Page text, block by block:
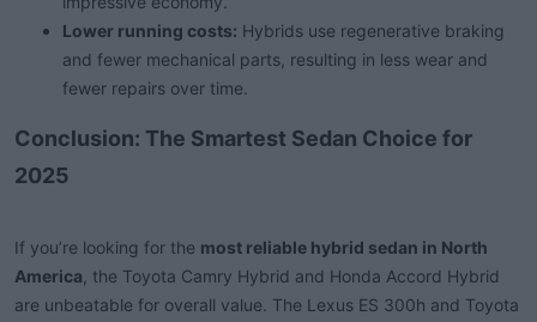
Lower running costs: Hybrids use regenerative braking
and fewer mechanical parts, resulting in less wear and
fewer repairs over time.
Conclusion: The Smartest Sedan Choice for
2025
If you’re looking for the most reliable hybrid sedan in North
America , the Toyota Camry Hybrid and Honda Accord Hybrid
are unbeatable for overall value. The Lexus ES 300h and Toyota